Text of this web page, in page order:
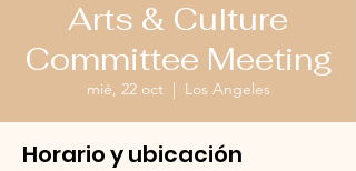
Arts & Culture
Committee Meeting
mié, 22 oct
  |
Los Angeles
Horario y ubicación